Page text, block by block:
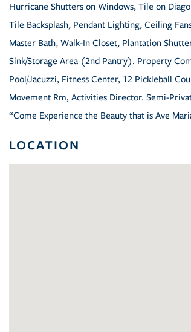
Hurricane Shutters on Windows, Tile on
Tile Backsplash, Pendant Lighting, Ceiling
Master Bath, Walk-In Closet, Plantation
Sink/Storage Area (2nd Pantry). Property
Pool/Jacuzzi, Fitness Center, 12 Pickleball
Movement Rm, Activities Director. Semi-
“Come Experience the Beauty that is Ave
LOCATION